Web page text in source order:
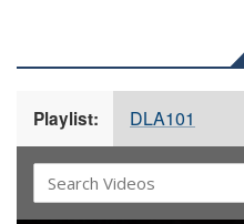
Playlist: DLA101